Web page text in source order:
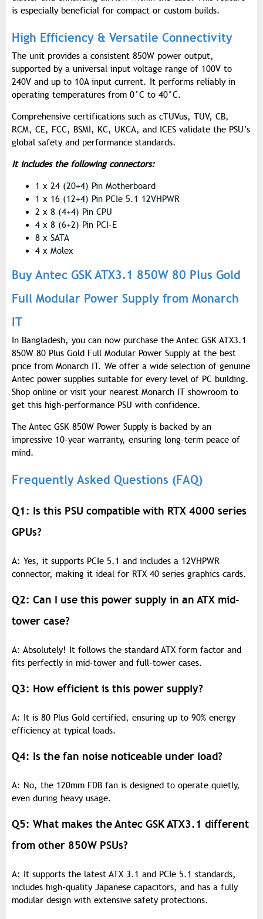
is especially beneficial for compact or custom builds.
High Efficiency & Versatile Connectivity
The unit provides a consistent 850W power output,
supported by a universal input voltage range of 100V to
240V and up to 10A input current. It performs reliably in
operating temperatures from 0°C to 40°C.
Comprehensive certifications such as cTUVus, TUV, CB,
RCM, CE, FCC, BSMI, KC, UKCA, and ICES validate the PSU’s
global safety and performance standards.
It includes the following connectors:
1 x 24 (20+4) Pin Motherboard
1 x 16 (12+4) Pin PCIe 5.1 12VHPWR
2 x 8 (4+4) Pin CPU
4 x 8 (6+2) Pin PCI-E
8 x SATA
4 x Molex
Buy Antec GSK ATX3.1 850W 80 Plus Gold
Full Modular Power Supply from Monarch
IT
In Bangladesh, you can now purchase the Antec GSK ATX3.1
850W 80 Plus Gold Full Modular Power Supply at the best
price from Monarch IT. We offer a wide selection of genuine
Antec power supplies suitable for every level of PC building.
Shop online or visit your nearest Monarch IT showroom to
get this high-performance PSU with confidence.
The Antec GSK 850W Power Supply is backed by an
impressive 10-year warranty, ensuring long-term peace of
mind.
Frequently Asked Questions (FAQ)
Q1: Is this PSU compatible with RTX 4000 series
GPUs?
A: Yes, it supports PCIe 5.1 and includes a 12VHPWR
connector, making it ideal for RTX 40 series graphics cards.
Q2: Can I use this power supply in an ATX mid-
tower case?
A: Absolutely! It follows the standard ATX form factor and
fits perfectly in mid-tower and full-tower cases.
Q3: How efficient is this power supply?
A: It is 80 Plus Gold certified, ensuring up to 90% energy
efficiency at typical loads.
Q4: Is the fan noise noticeable under load?
A: No, the 120mm FDB fan is designed to operate quietly,
even during heavy usage.
Q5: What makes the Antec GSK ATX3.1 different
from other 850W PSUs?
A: It supports the latest ATX 3.1 and PCIe 5.1 standards,
includes high-quality Japanese capacitors, and has a fully
modular design with extensive safety protections.